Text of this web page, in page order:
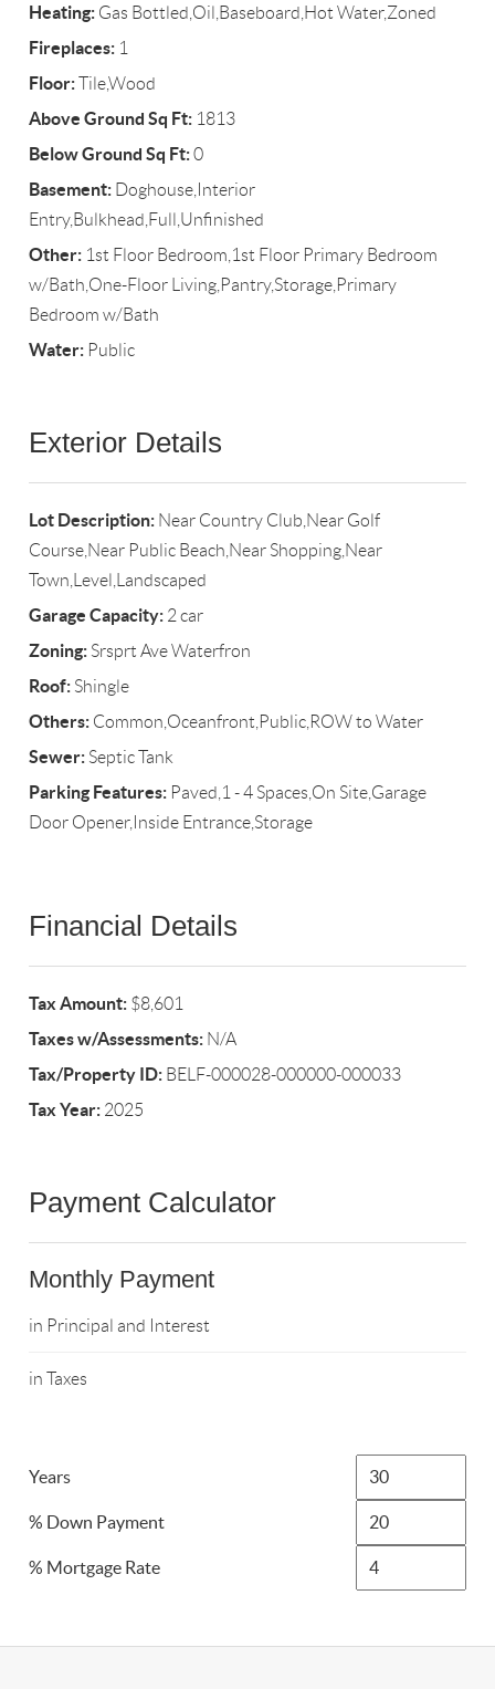
Heating: Gas Bottled,Oil,Baseboard,Hot Water,Zoned
Fireplaces: 1
Floor:Tile,Wood
Above Ground Sq Ft: 1813
Below Ground Sq Ft:0
Basement: Doghouse,Interior
Entry,Bulkhead,Full,Unfinished
Other: 1st Floor Bedroom,1st Floor Primary Bedroom
w/Bath,One-Floor Living,Pantry,Storage,Primary
Bedroom w/Bath
Water: Public
Exterior Details
Lot Description: Near Country Club,Near Golf
Course,Near Public Beach,Near Shopping,Near
Town,Level,Landscaped
Garage Capacity: 2 car
Zoning: Srsprt Ave Waterfron
Roof: Shingle
Others: Common,Oceanfront,Public,ROW to Water
Sewer: Septic Tank
Parking Features: Paved,1 - 4 Spaces,On Site,Garage
Door Opener,Inside Entrance,Storage
Financial Details
Tax Amount: $8,601
Taxes w/Assessments: N/A
Tax/Property ID: BELF-000028-000000-000033
Tax Year: 2025
Payment Calculator
Monthly Payment
in Principal and Interest
in Taxes
Years
% Down Payment
% Mortgage Rate